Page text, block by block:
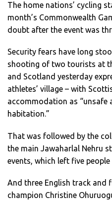
The home nations’ cycling
month’s Commonwealth
doubt after the event was
Security fears have long
shooting of two tourists at
and Scotland yesterday
athletes’ village – with
accommodation as “unsafe
habitation.”
That was followed by the
the main Jawaharlal Nehru
events, which left five people
And three English track and
champion Christine